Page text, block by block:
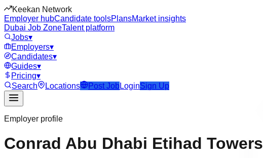
Keekan Network
Employer hubCandidate toolsPlansMarket insights
Dubai Job ZoneTalent platform
Jobs▾
Employers▾
Candidates▾
Guides▾
Pricing▾
Search
Locations Post Job LoginSign Up
Employer profile
Conrad Abu Dhabi Etihad Towers